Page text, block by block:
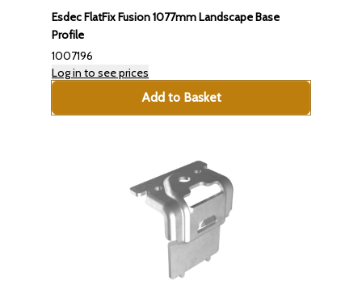
Esdec FlatFix Fusion 1077mm Landscape Base
Profile
1007196
Log in to see prices
Add to Basket